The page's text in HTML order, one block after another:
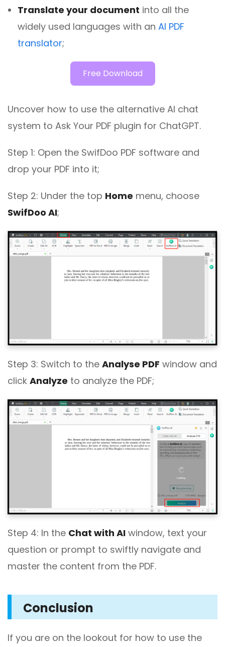
Translate your document into all the
widely used languages with an AI PDF
translator;
Free Download
Uncover how to use the alternative AI chat
system to Ask Your PDF plugin for ChatGPT.
Step 1: Open the SwifDoo PDF software and
drop your PDF into it;
Step 2: Under the top Home menu, choose
SwifDoo AI;
Step 3: Switch to the Analyse PDF window and
click Analyze to analyze the PDF;
Step 4: In the Chat with AI window, text your
question or prompt to swiftly navigate and
master the content from the PDF.
Conclusion
If you are on the lookout for how to use the